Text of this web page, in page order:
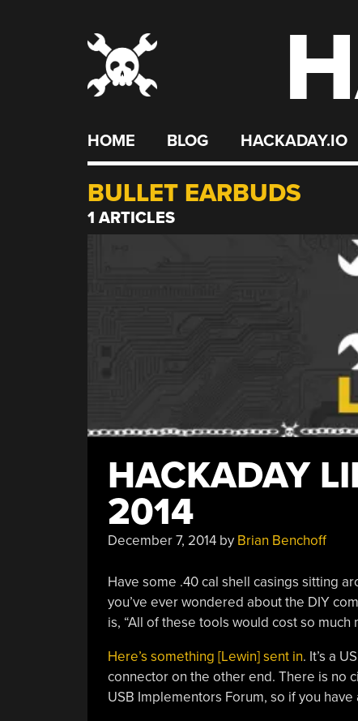
HOME BLOG HACKADAY.IO
BULLET EARBUDS
1 ARTICLES
HACKADAY
2014
December 7, 2014by Brian Benchoff
Have some .40 cal shell casings sitting
you’ve ever wondered about the DIY
is, “All of these tools would cost so
Here’s something [Lewin] sent in. It’s a
connector on the other end. There is no
USB Implementors Forum, so if you